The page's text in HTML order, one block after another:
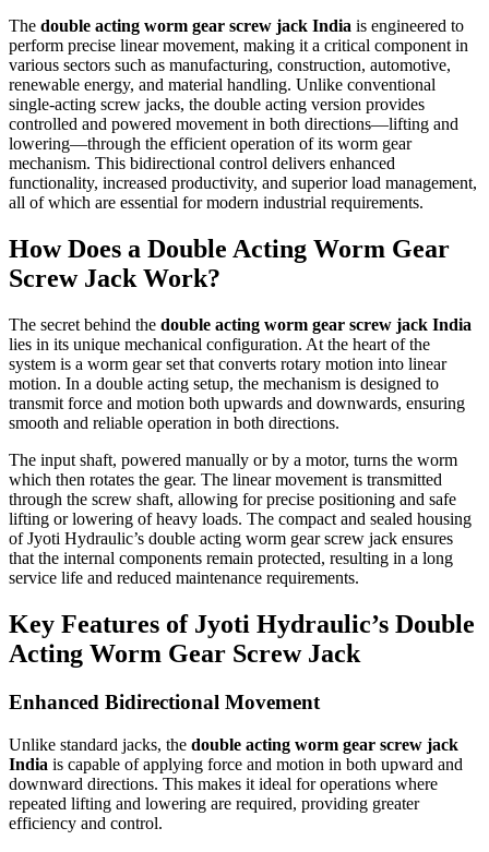
The double acting worm gear screw jack India is engineered to
perform precise linear movement, making it a critical component in
various sectors such as manufacturing, construction, automotive,
renewable energy, and material handling. Unlike conventional
single-acting screw jacks, the double acting version provides
controlled and powered movement in both directions—lifting and
lowering—through the efficient operation of its worm gear
mechanism. This bidirectional control delivers enhanced
functionality, increased productivity, and superior load management,
all of which are essential for modern industrial requirements.
How Does a Double Acting Worm Gear
Screw Jack Work?
The secret behind the double acting worm gear screw jack India
lies in its unique mechanical configuration. At the heart of the
system is a worm gear set that converts rotary motion into linear
motion. In a double acting setup, the mechanism is designed to
transmit force and motion both upwards and downwards, ensuring
smooth and reliable operation in both directions.
The input shaft, powered manually or by a motor, turns the worm
which then rotates the gear. The linear movement is transmitted
through the screw shaft, allowing for precise positioning and safe
lifting or lowering of heavy loads. The compact and sealed housing
of Jyoti Hydraulic’s double acting worm gear screw jack ensures
that the internal components remain protected, resulting in a long
service life and reduced maintenance requirements.
Key Features of Jyoti Hydraulic’s Double
Acting Worm Gear Screw Jack
Enhanced Bidirectional Movement
Unlike standard jacks, the double acting worm gear screw jack
India is capable of applying force and motion in both upward and
downward directions. This makes it ideal for operations where
repeated lifting and lowering are required, providing greater
efficiency and control.